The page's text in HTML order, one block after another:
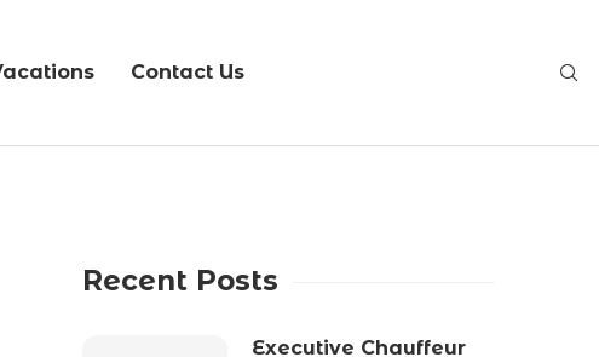
Contact Us
Recent Posts
Executive Chauffeur